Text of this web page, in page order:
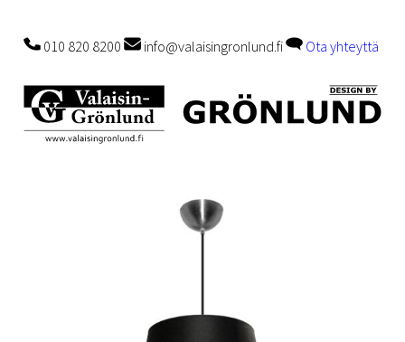
010 820 8200 info@valaisingronlund.fi Ota yhteyttä